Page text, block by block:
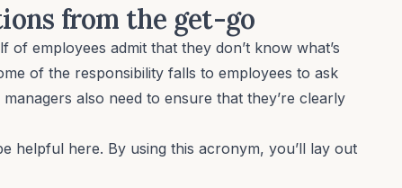
from the get-go
of employees admit that they don’t know what’s
of the responsibility falls to employees to ask
also need to ensure that they’re clearly
helpful here. By using this acronym, you’ll lay out